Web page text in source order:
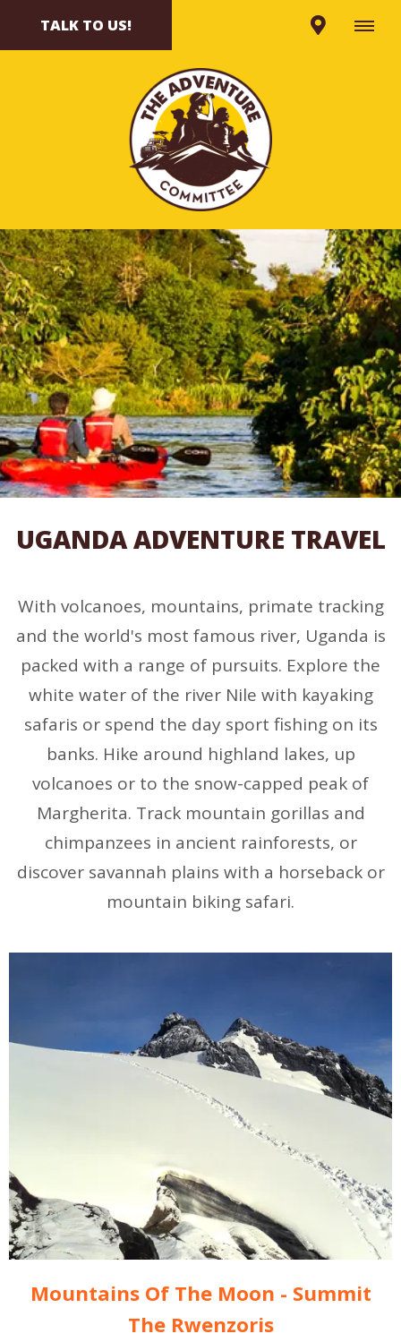
TALK TO US!
UGANDA ADVENTURE TRAVEL
With volcanoes, mountains, primate tracking
and the world's most famous river, Uganda is
packed with a range of pursuits. Explore the
white water of the river Nile with kayaking
safaris or spend the day sport fishing on its
banks. Hike around highland lakes, up
volcanoes or to the snow-capped peak of
Margherita. Track mountain gorillas and
chimpanzees in ancient rainforests, or
discover savannah plains with a horseback or
mountain biking safari.
Mountains Of The Moon - Summit
The Rwenzoris